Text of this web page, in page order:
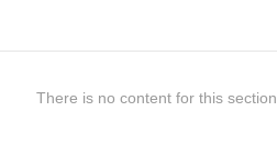
There is no content for this section